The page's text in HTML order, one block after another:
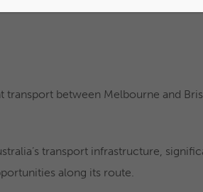
transport between Melbourne and
transport infrastructure,
along its route.